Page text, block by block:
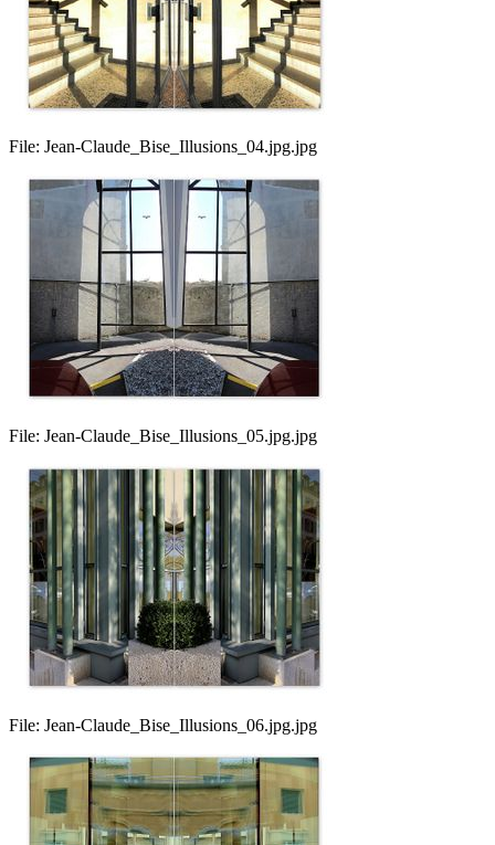
File: Jean-Claude_Bise_Illusions_04.jpg.jpg
File: Jean-Claude_Bise_Illusions_05.jpg.jpg
File: Jean-Claude_Bise_Illusions_06.jpg.jpg